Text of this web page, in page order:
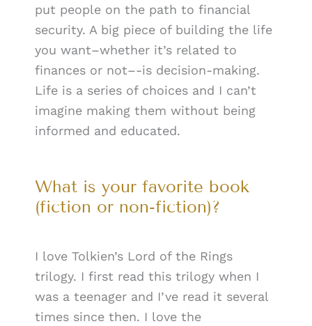
put people on the path to financial
security. A big piece of building the life
you want–whether it’s related to
finances or not–-is decision-making.
Life is a series of choices and I can’t
imagine making them without being
informed and educated.
What is your favorite book
(fiction or non-fiction)?
I love Tolkien’s Lord of the Rings
trilogy. I first read this trilogy when I
was a teenager and I’ve read it several
times since then. I love the